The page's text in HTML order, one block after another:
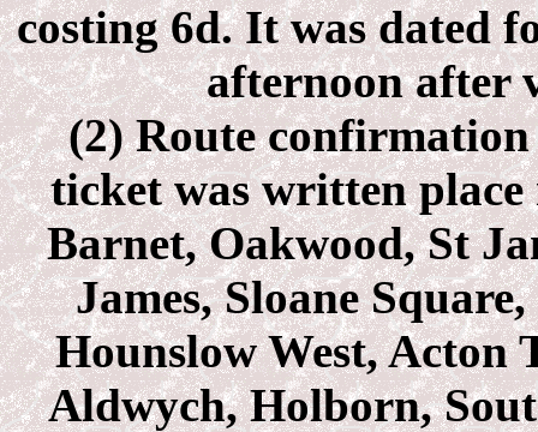
costing 6d. It was dated
afternoon after
(2) Route
ticket was written
Barnet, Oakwood, St
James, Sloane
Hounslow West, Acton
Aldwych, Holborn,